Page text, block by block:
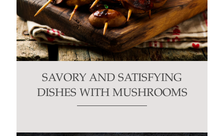
SAVORY AND SATISFYING
DISHES WITH MUSHROOMS